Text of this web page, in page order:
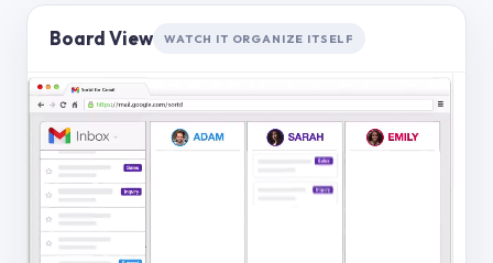
Board View WATCH IT ORGANIZE ITSELF